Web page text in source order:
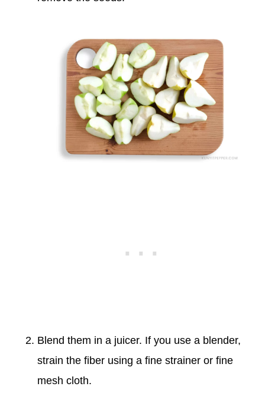
Blend them in a juicer. If you use a blender,
strain the fiber using a fine strainer or fine
mesh cloth.